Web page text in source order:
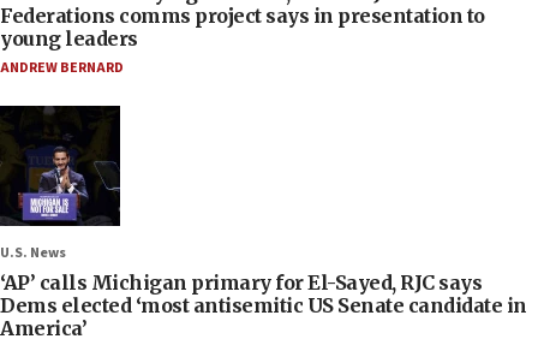
Federations comms project says in presentation to
young leaders
ANDREW BERNARD
U.S. News
‘AP’ calls Michigan primary for El-Sayed, RJC says
Dems elected ‘most antisemitic US Senate candidate in
America’